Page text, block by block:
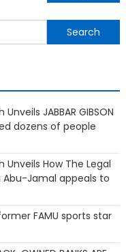
JABBAR GIBSON
dozens of people
Unveils How The Legal
Jamal appeals to
FAMU sports star